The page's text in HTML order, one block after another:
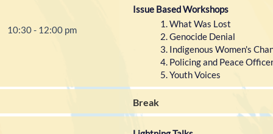
10:30 - 12:00 pm
Issue Based Workshops
What Was Lost
Genocide Denial
Indigenous Women's
Policing and Peace
Youth Voices
Break